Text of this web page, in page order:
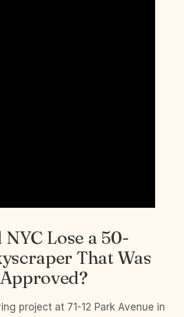
Lose a 50-
That Was
project at 71-12 Park Avenue in